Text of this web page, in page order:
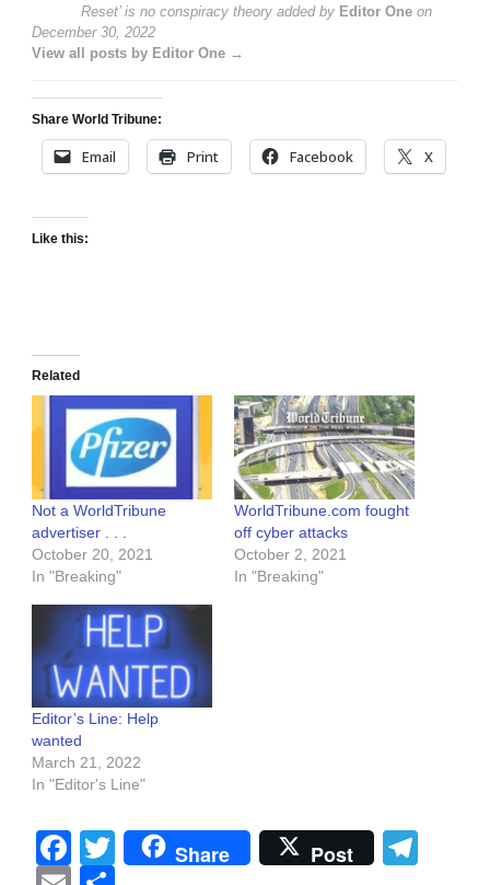
Reset’ is no conspiracy theory added by Editor One on
December 30, 2022
View all posts by Editor One →
Share World Tribune:
Email Print Facebook X
Like this:
Related
Not a WorldTribune
advertiser . . .
October 20, 2021
In "Breaking"
WorldTribune.com fought
off cyber attacks
October 2, 2021
In "Breaking"
Editor’s Line: Help
wanted
March 21, 2022
In "Editor's Line"
Facebook
Twitter
Share Post